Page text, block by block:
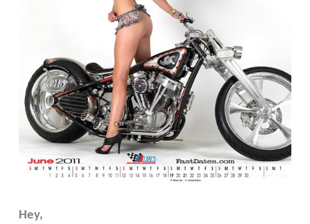
Hey,